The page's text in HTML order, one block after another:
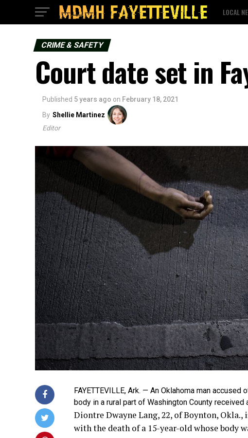
LOCAL
CRIME & SAFETY
Court date set in
Published 5 years ago on February 18, 2021
By Shellie Martinez
Editor
FAYETTEVILLE, Ark. — An Oklahoma man
body in a rural part of Washington County received
Diontre Dwayne Lang, 22, of Boynton,
with the death of a 15-year-old whose body